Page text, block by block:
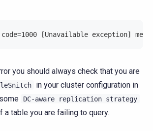
[Unavailable exception]
you should always check that you are
in your cluster configuration in
DC-aware replication strategy
a table you are failing to query.